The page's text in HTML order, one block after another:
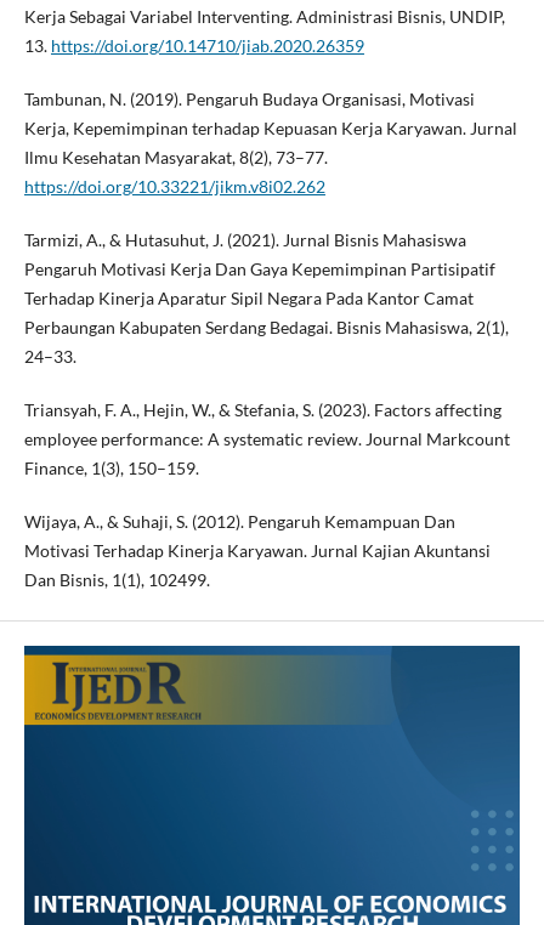
Kerja Sebagai Variabel Interventing. Administrasi Bisnis, UNDIP,
13. https://doi.org/10.14710/jiab.2020.26359
Tambunan, N. (2019). Pengaruh Budaya Organisasi, Motivasi
Kerja, Kepemimpinan terhadap Kepuasan Kerja Karyawan. Jurnal
Ilmu Kesehatan Masyarakat, 8(2), 73–77.
https://doi.org/10.33221/jikm.v8i02.262
Tarmizi, A., & Hutasuhut, J. (2021). Jurnal Bisnis Mahasiswa
Pengaruh Motivasi Kerja Dan Gaya Kepemimpinan Partisipatif
Terhadap Kinerja Aparatur Sipil Negara Pada Kantor Camat
Perbaungan Kabupaten Serdang Bedagai. Bisnis Mahasiswa, 2(1),
24–33.
Triansyah, F. A., Hejin, W., & Stefania, S. (2023). Factors affecting
employee performance: A systematic review. Journal Markcount
Finance, 1(3), 150–159.
Wijaya, A., & Suhaji, S. (2012). Pengaruh Kemampuan Dan
Motivasi Terhadap Kinerja Karyawan. Jurnal Kajian Akuntansi
Dan Bisnis, 1(1), 102499.